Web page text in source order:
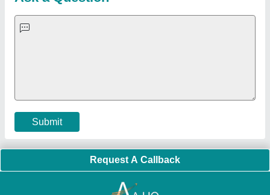
Exhibitions
Cookies Policy
Terms & Conditions
Privacy Policy
Seller Registration
Banner Promotion
Brand Marketing